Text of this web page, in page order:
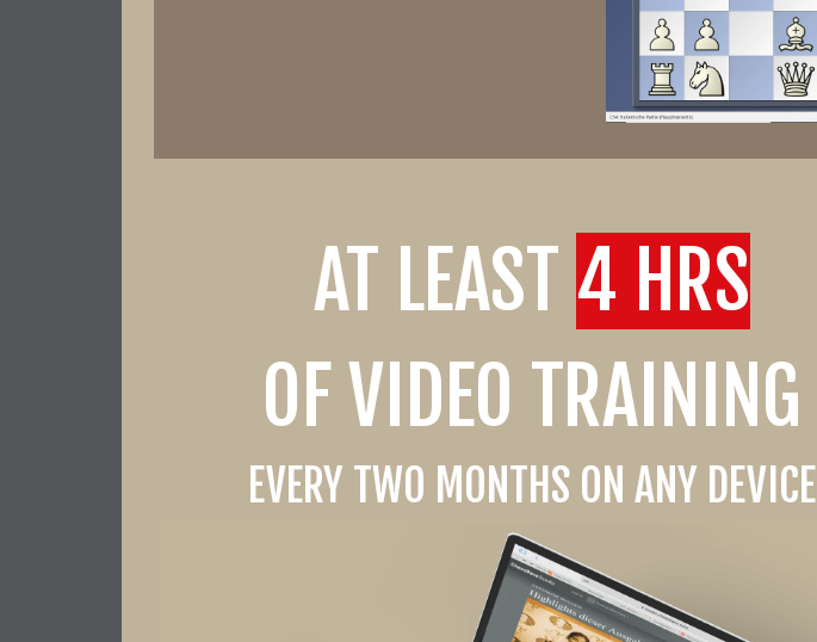
AT LEAST 4 HRS
OF VIDEO TRAINING
EVERY TWO MONTHS ON ANY DEVICE